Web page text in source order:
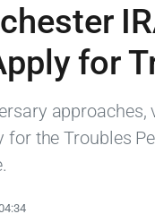
for
for the Troubles